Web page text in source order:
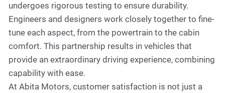
undergoes rigorous testing to ensure durability.
Engineers and designers work closely together to fine-
tune each aspect, from the powertrain to the cabin
comfort. This partnership results in vehicles that
provide an extraordinary driving experience, combining
capability with ease.
At Abita Motors, customer satisfaction is not just a